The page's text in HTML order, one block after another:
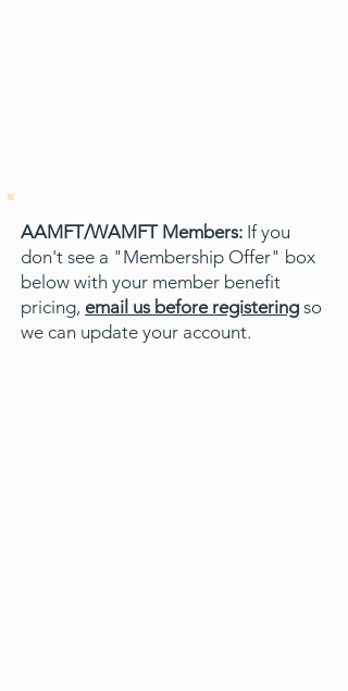
AAMFT/WAMFT Members: If you
don't see a "Membership Offer" box
below with your member benefit
pricing, email us before registering so
we can update your account.